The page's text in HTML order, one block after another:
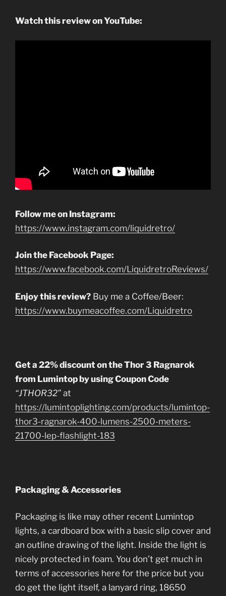
Watch this review on YouTube:
Follow me on Instagram:
https://www.instagram.com/liquidretro/
Join the Facebook Page:
https://www.facebook.com/LiquidretroReviews/
Enjoy this review? Buy me a Coffee/Beer:
https://www.buymeacoffee.com/Liquidretro
Get a 22% discount on the Thor 3 Ragnarok
from Lumintop by using Coupon Code
“JTHOR32” at
https://lumintoplighting.com/products/lumintop-
thor3-ragnarok-400-lumens-2500-meters-
21700-lep-flashlight-183
Packaging & Accessories
Packaging is like may other recent Lumintop
lights, a cardboard box with a basic slip cover and
an outline drawing of the light. Inside the light is
nicely protected in foam. You don’t get much in
terms of accessories here for the price but you
do get the light itself, a lanyard ring, 18650